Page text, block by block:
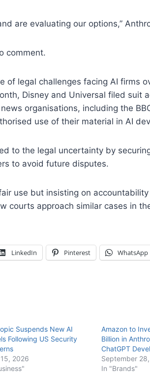
are evaluating our options,”
comment.
of legal challenges facing AI firms
Disney and Universal filed suit
organisations, including the
use of their material in AI
to the legal uncertainty by
to avoid future disputes.
use but insisting on
courts approach similar cases in
LinkedIn Pinterest WhatsApp
Suspends New AI
Following US Security
2026
Amazon to
Billion in
ChatGPT
September
In "Brands"